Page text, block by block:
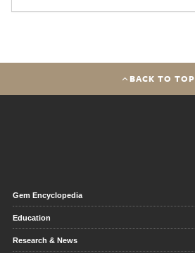
BACK TO TOP
Gem Encyclopedia
Education
Research & News